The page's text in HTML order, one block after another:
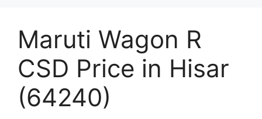
Maruti Wagon R
CSD Price in Hisar
(64240)